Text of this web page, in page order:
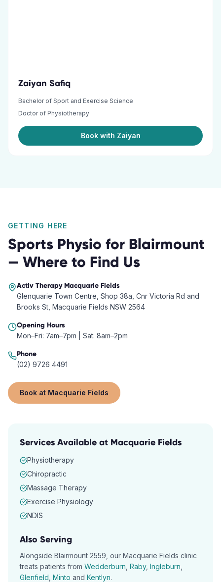
Zaiyan Safiq
Bachelor of Sport and Exercise Science
Doctor of Physiotherapy
Book with Zaiyan
GETTING HERE
Sports Physio for Blairmount
— Where to Find Us
Activ TherapyMacquarie Fields
Glenquarie Town Centre, Shop 38a, Cnr Victoria Rd and
Brooks St, Macquarie Fields NSW 2564
Opening Hours
Mon–Fri: 7am–7pm | Sat: 8am–2pm
Phone
(02) 9726 4491
Book at Macquarie Fields
Services Available at Macquarie Fields
Physiotherapy
Chiropractic
Massage Therapy
Exercise Physiology
NDIS
Also Serving
Alongside Blairmount 2559 , our Macquarie Fields clinic
treats patients from Wedderburn Raby, Ingleburn
Glenfield Minto and Kentlyn.